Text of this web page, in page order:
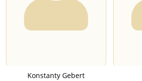
Konstanty Gebert